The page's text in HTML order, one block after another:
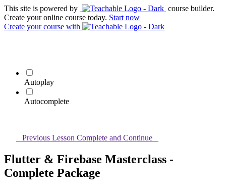
This site is powered by
course builder.
Create your online course today. Start now
Create your course with
Autoplay
Autocomplete
Previous Lesson Complete and Continue
Flutter & Firebase Masterclass -
Complete Package